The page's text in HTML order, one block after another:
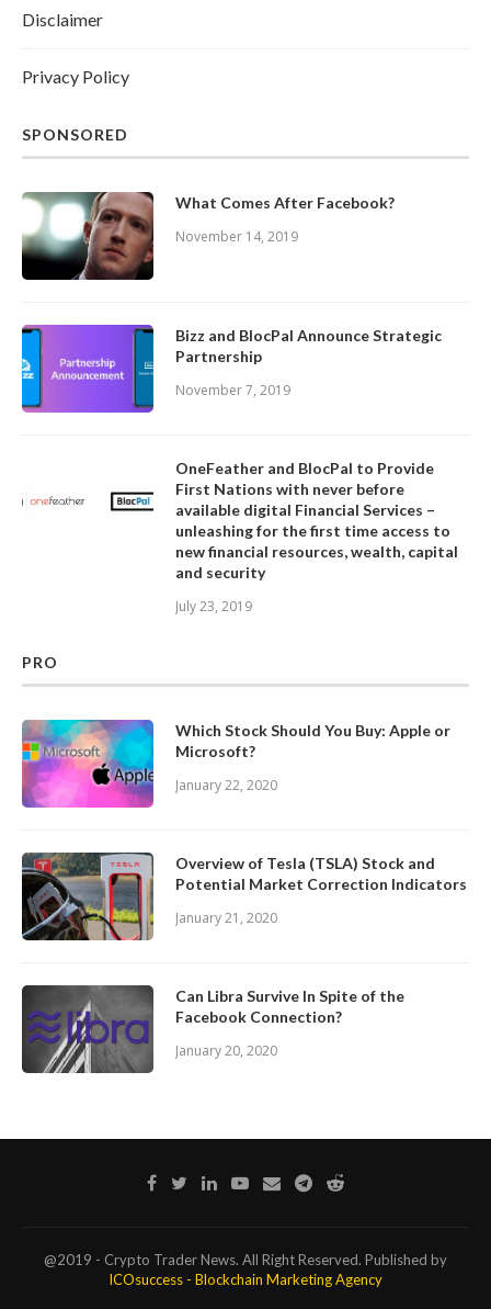
Disclaimer
Privacy Policy
SPONSORED
What Comes After Facebook?
November 14, 2019
Bizz and BlocPal Announce Strategic
Partnership
November 7, 2019
OneFeather and BlocPal to Provide
First Nations with never before
available digital Financial Services –
unleashing for the first time access to
new financial resources, wealth, capital
and security
July 23, 2019
PRO
Which Stock Should You Buy: Apple or
Microsoft?
January 22, 2020
Overview of Tesla (TSLA) Stock and
Potential Market Correction Indicators
January 21, 2020
Can Libra Survive In Spite of the
Facebook Connection?
January 20, 2020
@2019 - Crypto Trader News. All Right Reserved. Published by
ICOsuccess - Blockchain Marketing Agency